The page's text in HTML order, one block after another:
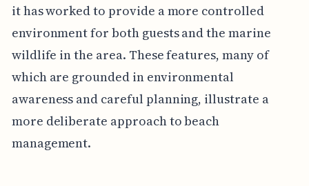
it has worked to provide a more controlled
environment for both guests and the marine
wildlife in the area. These features, many of
which are grounded in environmental
awareness and careful planning, illustrate a
more deliberate approach to beach
management.